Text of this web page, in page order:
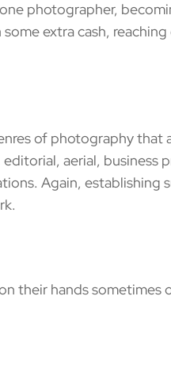
photographer,
extra cash,
of photography that
aerial,
Again, establishing
hands sometimes